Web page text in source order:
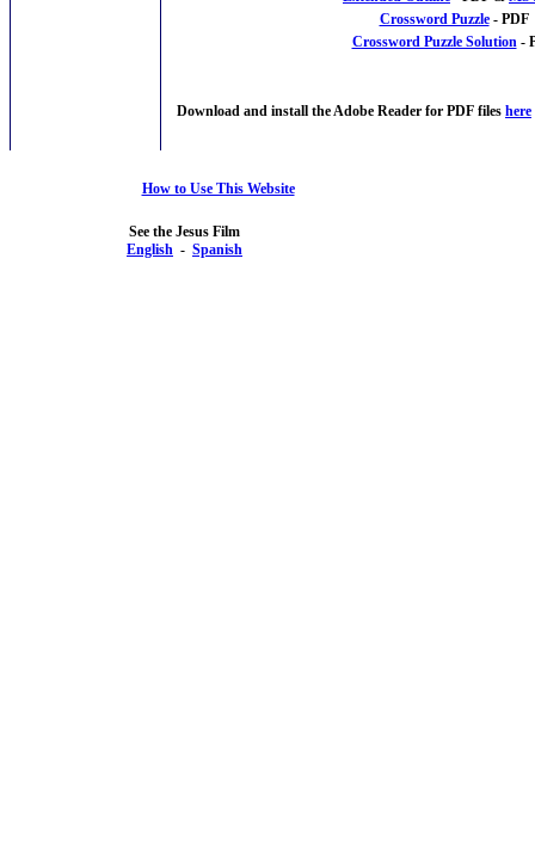
Crossword Puzzle- PDF
Crossword Puzzle Solution-
Download and install the Adobe Reader for PDF files here
How to Use This Website
See the Jesus Film
English - Spanish